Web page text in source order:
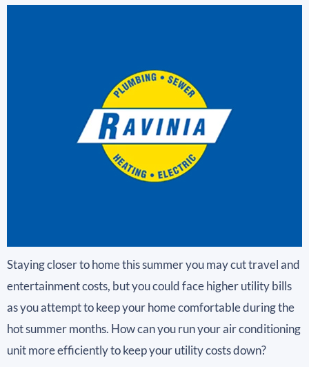
Staying closer to home this summer you may cut travel and
entertainment costs, but you could face higher utility bills
as you attempt to keep your home comfortable during the
hot summer months. How can you run your air conditioning
unit more efficiently to keep your utility costs down?